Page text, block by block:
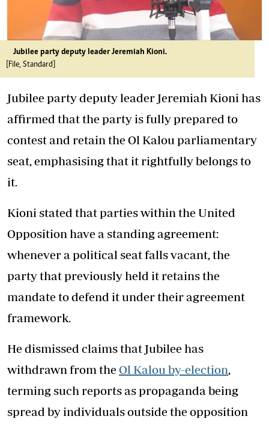
Jubilee party deputy leader Jeremiah Kioni.
[File, Standard]
Jubilee party deputy leader Jeremiah Kioni has
affirmed that the party is fully prepared to
contest and retain the Ol Kalou parliamentary
seat, emphasising that it rightfully belongs to
it.
Kioni stated that parties within the United
Opposition have a standing agreement:
whenever a political seat falls vacant, the
party that previously held it retains the
mandate to defend it under their agreement
framework.
He dismissed claims that Jubilee has
withdrawn from theOl Kalou by-election,
terming such reports as propaganda being
spread by individuals outside the opposition